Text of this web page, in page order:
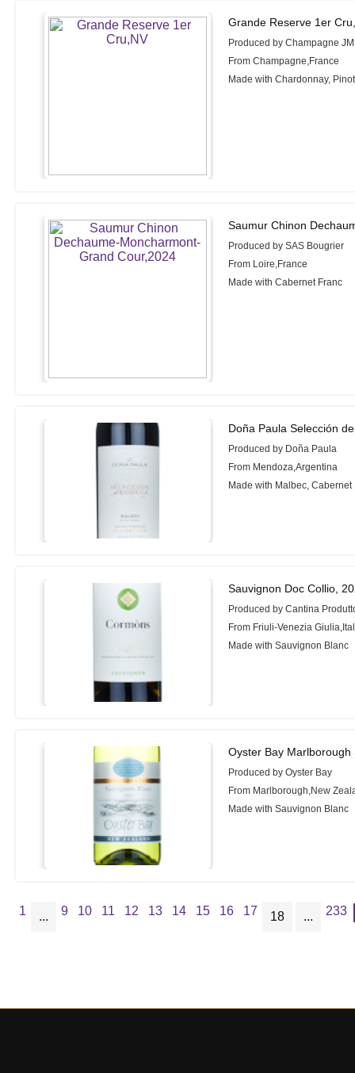
Grande Reserve 1er
Produced by Champagne
From Champagne,France
Made with Chardonnay,
Saumur Chinon
Produced by SAS Bougrier
From Loire,France
Made with Cabernet Franc
Doña Paula Selección
Produced by Doña Paula
From Mendoza,Argentina
Made with Malbec,
Sauvignon Doc Collio,
Produced by Cantina
From Friuli-Venezia
Made with Sauvignon Blanc
Oyster Bay
Produced by Oyster Bay
From Marlborough,New
Made with Sauvignon Blanc
1 ... 9 10 11 12 13 14 15 16 17 18 ... 233